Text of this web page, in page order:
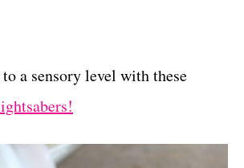
a sensory level with these